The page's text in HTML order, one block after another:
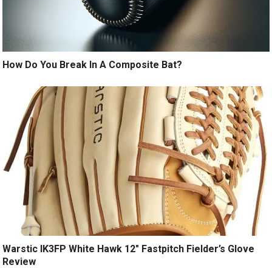
How Do You Break In A Composite Bat?
Warstic IK3FP White Hawk 12″ Fastpitch Fielder’s Glove
Review